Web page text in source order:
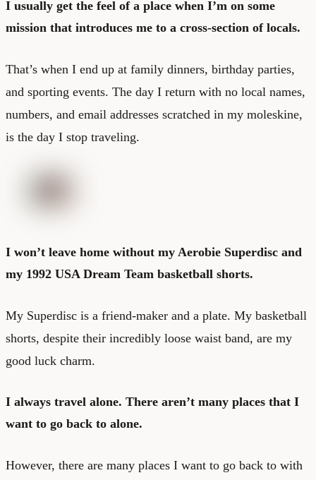
I usually get the feel of a place when I’m on some
mission that introduces me to a cross-section of locals.
That’s when I end up at family dinners, birthday parties,
and sporting events. The day I return with no local names,
numbers, and email addresses scratched in my moleskine,
is the day I stop traveling.
I won’t leave home without my Aerobie Superdisc and
my 1992 USA Dream Team basketball shorts.
My Superdisc is a friend-maker and a plate. My basketball
shorts, despite their incredibly loose waist band, are my
good luck charm.
I always travel alone. There aren’t many places that I
want to go back to alone.
However, there are many places I want to go back to with